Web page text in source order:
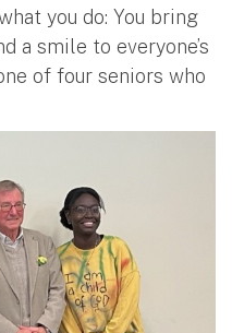
you do: You bring
a smile to everyone’s
of four seniors who